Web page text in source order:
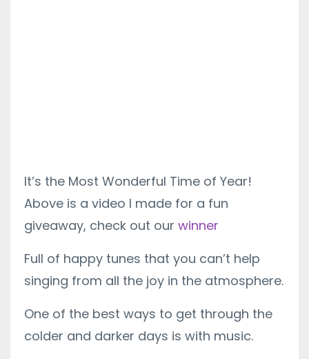
It’s the Most Wonderful Time of Year!
Above is a video I made for a fun
giveaway, check out our winner
Full of happy tunes that you can’t help
singing from all the joy in the atmosphere.
One of the best ways to get through the
colder and darker days is with music.